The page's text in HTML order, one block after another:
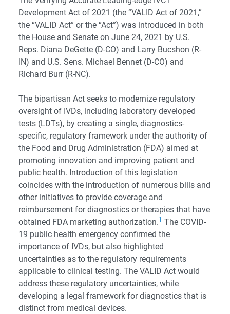
Development Act of 2021 (the “VALID Act of 2021,”
the “VALID Act” or the “Act”) was introduced in both
the House and Senate on June 24, 2021 by U.S.
Reps. Diana DeGette (D-CO) and Larry Bucshon (R-
IN) and U.S. Sens. Michael Bennet (D-CO) and
Richard Burr (R-NC).
The bipartisan Act seeks to modernize regulatory
oversight of IVDs, including laboratory developed
tests (LDTs), by creating a single, diagnostics-
specific, regulatory framework under the authority of
the Food and Drug Administration (FDA) aimed at
promoting innovation and improving patient and
public health. Introduction of this legislation
coincides with the introduction of numerous bills and
other initiatives to provide coverage and
reimbursement for diagnostics or therapies that have
obtained FDA marketing authorization.1 The COVID-
19 public health emergency confirmed the
importance of IVDs, but also highlighted
uncertainties as to the regulatory requirements
applicable to clinical testing. The VALID Act would
address these regulatory uncertainties, while
developing a legal framework for diagnostics that is
distinct from medical devices.